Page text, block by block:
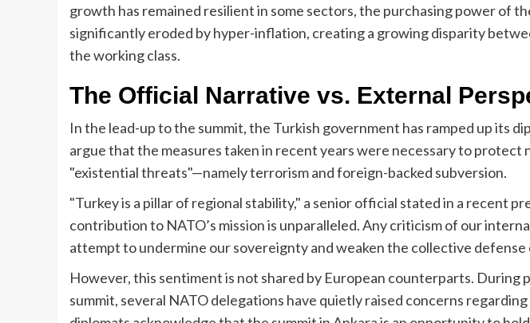
growth has remained resilient in some sectors, the purchasing power of
significantly eroded by hyper-inflation, creating a growing disparity
the working class.
The Official Narrative vs. External
In the lead-up to the summit, the Turkish government has ramped up its
argue that the measures taken in recent years were necessary to protect
"existential threats"—namely terrorism and foreign-backed subversion.
"Turkey is a pillar of regional stability," a senior official stated in a recent
contribution to NATO’s mission is unparalleled. Any criticism of our
attempt to undermine our sovereignty and weaken the collective defense
However, this sentiment is not shared by European counterparts. During
summit, several NATO delegations have quietly raised concerns